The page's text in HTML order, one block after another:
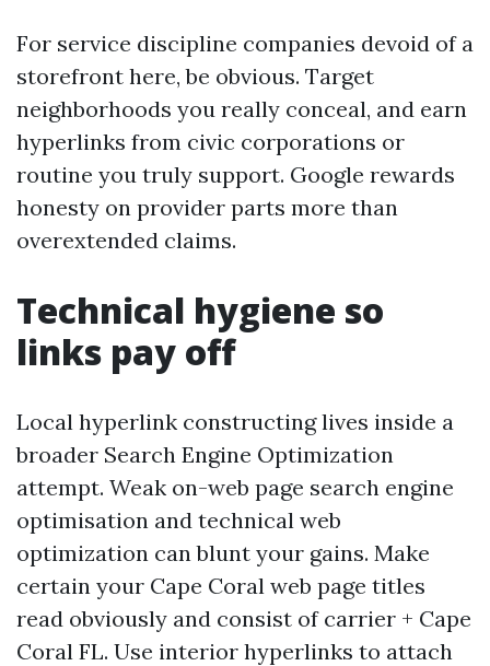
For service discipline companies devoid of a
storefront here, be obvious. Target
neighborhoods you really conceal, and earn
hyperlinks from civic corporations or
routine you truly support. Google rewards
honesty on provider parts more than
overextended claims.
Technical hygiene so
links pay off
Local hyperlink constructing lives inside a
broader Search Engine Optimization
attempt. Weak on-web page search engine
optimisation and technical web
optimization can blunt your gains. Make
certain your Cape Coral web page titles
read obviously and consist of carrier + Cape
Coral FL. Use interior hyperlinks to attach